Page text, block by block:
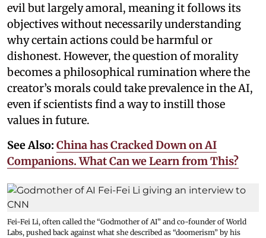
evil but largely amoral, meaning it follows its
objectives without necessarily understanding
why certain actions could be harmful or
dishonest. However, the question of morality
becomes a philosophical rumination where the
creator’s morals could take prevalence in the AI,
even if scientists find a way to instill those
values in future.
See Also: China has Cracked Down on AI
Companions. What Can we Learn from This?
Fei-Fei Li, often called the “Godmother of AI” and co-founder of World
Labs, pushed back against what she described as “doomerism” by his